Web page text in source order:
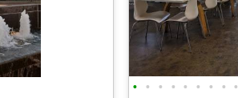
• • • • • • • • •